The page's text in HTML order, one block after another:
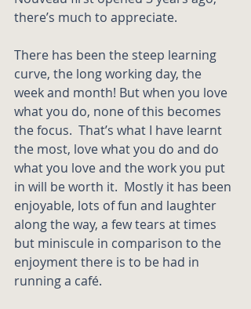
there’s much to appreciate.
There has been the steep learning
curve, the long working day, the
week and month! But when you love
what you do, none of this becomes
the focus.  That’s what I have learnt
the most, love what you do and do
what you love and the work you put
in will be worth it.  Mostly it has been
enjoyable, lots of fun and laughter
along the way, a few tears at times
but miniscule in comparison to the
enjoyment there is to be had in
running a café.